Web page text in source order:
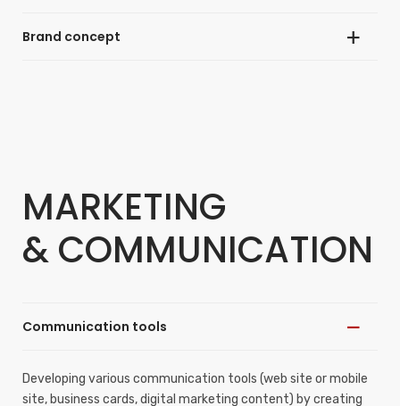
Developing the visual identity (logo, graphic charter) of a
Brand concept
MARKETING
& COMMUNICATION
Communication tools
Developing various communication tools (web site or mobile
site, business cards, digital marketing content) by creating